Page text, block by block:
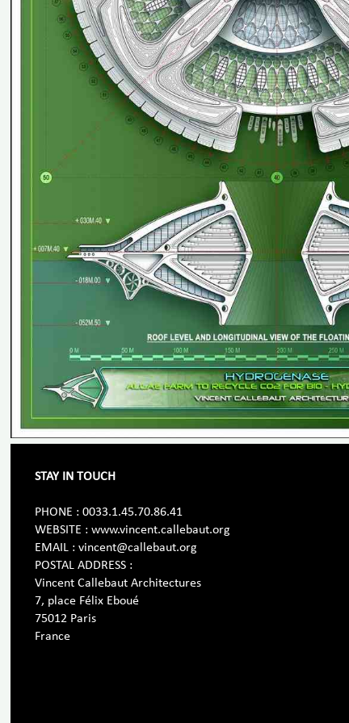
STAY IN TOUCH
PHONE : 0033.1.45.70.86.41
WEBSITE : www.vincent.callebaut.org
EMAIL : vincent@callebaut.org
POSTAL ADDRESS :
Vincent Callebaut Architectures
7, place Félix Eboué
75012 Paris
France